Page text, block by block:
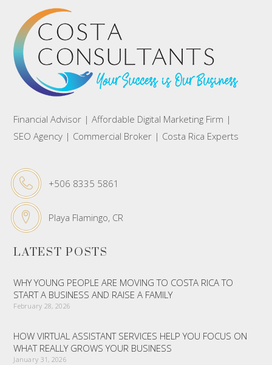
Financial Advisor | Affordable Digital Marketing Firm |
SEO Agency | Commercial Broker | Costa Rica Experts
+506 8335 5861
Playa Flamingo, CR
LATEST POSTS
WHY YOUNG PEOPLE ARE MOVING TO COSTA RICA TO
START A BUSINESS AND RAISE A FAMILY
February 28, 2026
HOW VIRTUAL ASSISTANT SERVICES HELP YOU FOCUS ON
WHAT REALLY GROWS YOUR BUSINESS
January 31, 2026